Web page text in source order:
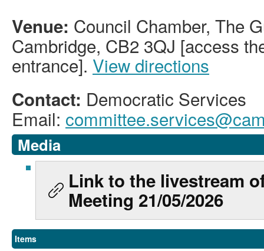
Venue: Council Chamber, The
Cambridge, CB2 3QJ [access
entrance]. View directions
Contact: Democratic Services
Email:
Media
Link to the livestream
Meeting 21/05/2026
Items